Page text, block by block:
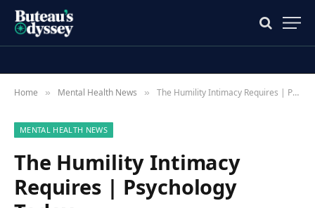
Home » Mental Health News » The Humility Intimacy Requires | Psychology Today
MENTAL HEALTH NEWS
The Humility Intimacy
Requires | Psychology